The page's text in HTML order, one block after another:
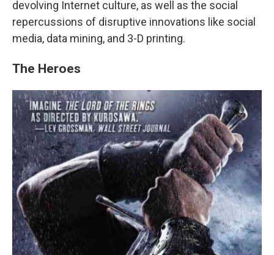
devolving Internet culture, as well as the social
repercussions of disruptive innovations like social
media, data mining, and 3-D printing.
The Heroes